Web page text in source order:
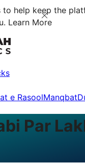
to help keep the
Learn More
e RasoolManqbat
Par